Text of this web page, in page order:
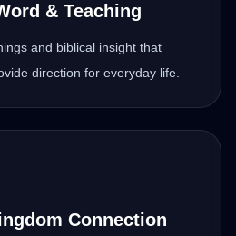
& Teaching
and biblical insight that
direction for everyday life.
Connection